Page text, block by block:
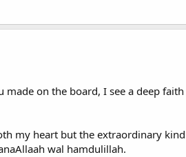
on the board, I see a deep
my heart but the extraordinary
wal hamdulillah.